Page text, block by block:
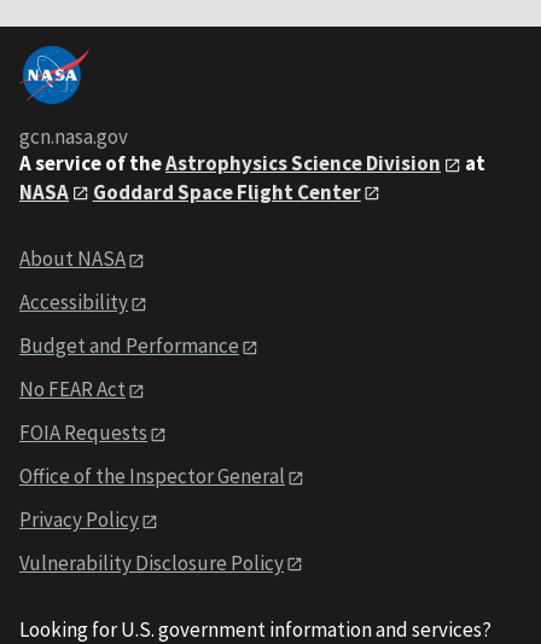
gcn.nasa.gov
A service of theAstrophysics Science Division
at
NASA
Goddard Space Flight Center
About NASA
Accessibility
Budget and Performance
No FEAR Act
FOIA Requests
Office of the Inspector General
Privacy Policy
Vulnerability Disclosure Policy
Looking for U.S. government information and services?